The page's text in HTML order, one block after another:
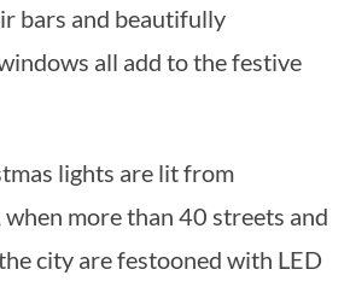
bars and beautifully
all add to the festive
lights are lit from
more than 40 streets and
city are festooned with LED